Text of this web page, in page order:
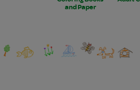
and Paper